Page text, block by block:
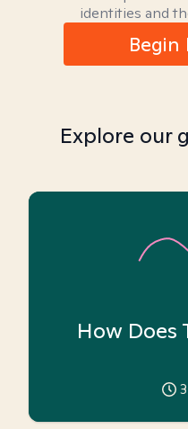
identities and
Explore our
How Does
3